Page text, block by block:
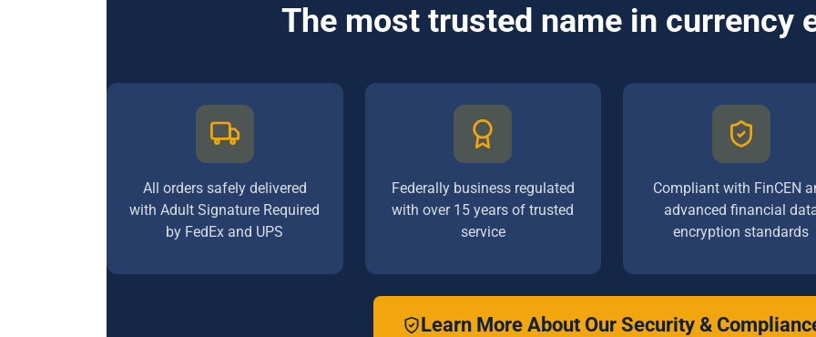
The most trusted name in currency
All orders safely delivered
with Adult Signature Required
by FedEx and UPS
Federally business regulated
with over 15 years of trusted
service
Compliant with FinCEN
advanced financial
encryption standards
Learn More About Our Security &